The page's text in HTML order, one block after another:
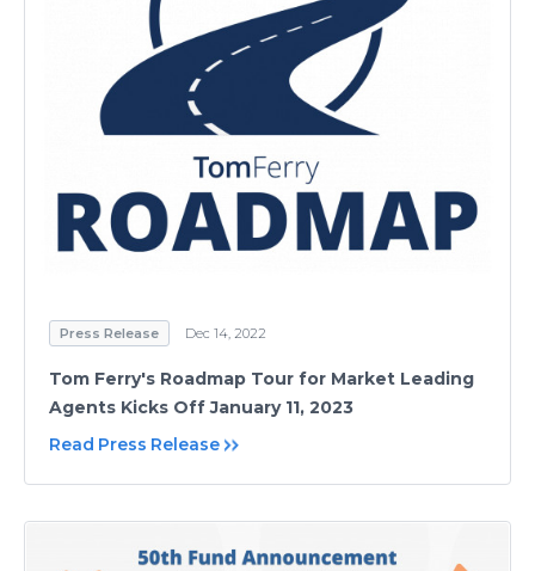
Press Release Dec 14, 2022
Tom Ferry's Roadmap Tour for Market Leading
Agents Kicks Off January 11, 2023
Read Press Release